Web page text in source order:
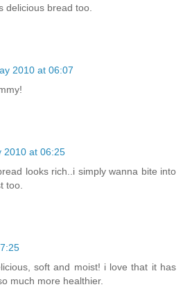
delicious bread too.
2010 at 06:07
2010 at 06:25
looks rich..i simply wanna bite into
too.
soft and moist! i love that it has
much more healthier.